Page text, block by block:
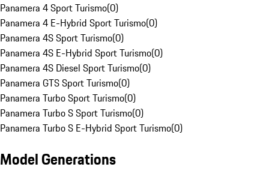
Panamera 4 Sport Turismo(0)
Panamera 4 E-Hybrid Sport Turismo(0)
Panamera 4S Sport Turismo(0)
Panamera 4S E-Hybrid Sport Turismo(0)
Panamera 4S Diesel Sport Turismo(0)
Panamera GTS Sport Turismo(0)
Panamera Turbo Sport Turismo(0)
Panamera Turbo S Sport Turismo(0)
Panamera Turbo S E-Hybrid Sport Turismo(0)
Model Generations